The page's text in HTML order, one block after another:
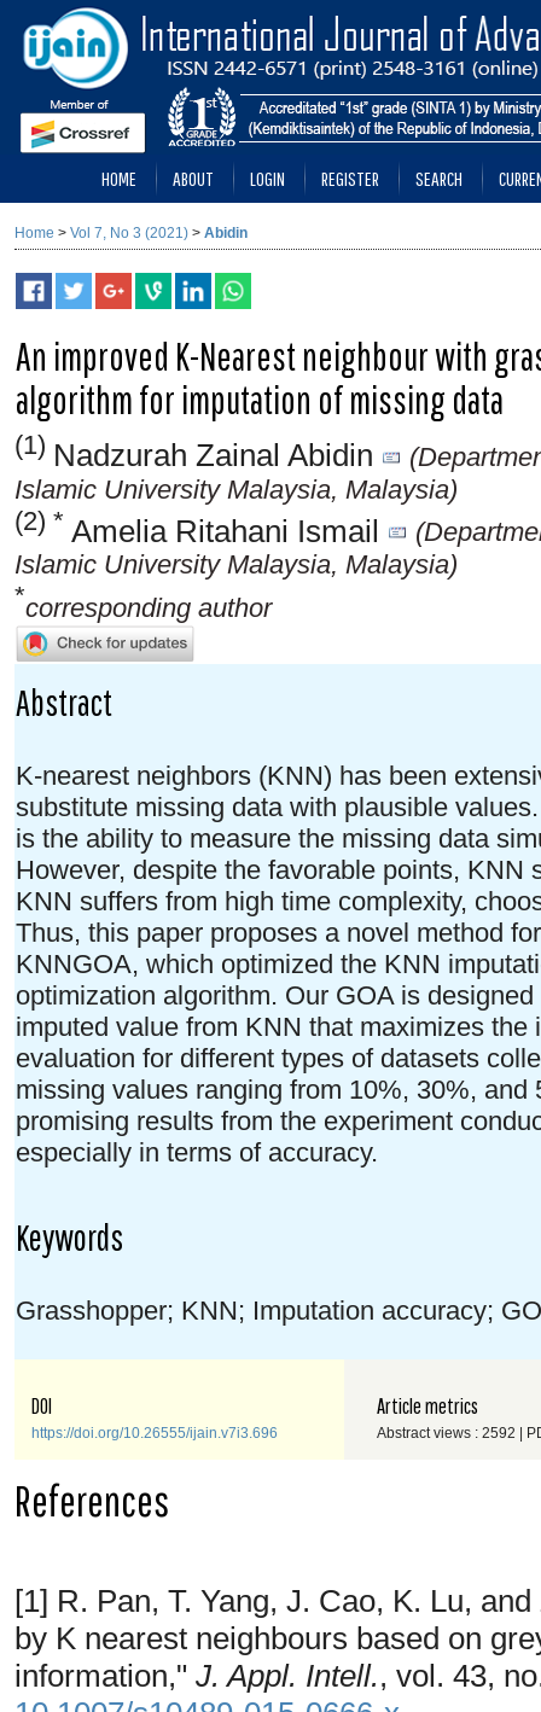
HOME ABOUT LOGIN REGISTER SEARCH
Home > Vol 7, No 3 (2021) > Abidin
An improved K-Nearest neighbour with
algorithm for imputation of missing data
(1) Nadzurah Zainal Abidin
Islamic University Malaysia, Malaysia)
(2) * Amelia Ritahani Ismail
Islamic University Malaysia, Malaysia)
*corresponding author
Abstract
K-nearest neighbors (KNN) has been
substitute missing data with plausible
is the ability to measure the missing data
However, despite the favorable points,
KNN suffers from high time complexity,
Thus, this paper proposes a novel method
KNNGOA, which optimized the KNN
optimization algorithm. Our GOA is
imputed value from KNN that maximizes
evaluation for different types of datasets
missing values ranging from 10%, 30%,
promising results from the experiment
especially in terms of accuracy.
Keywords
Grasshopper; KNN; Imputation accuracy;
DOI
https://doi.org/10.26555/ijain.v7i3.696
Article metrics
Abstract views : 2592 |
References
[1] R. Pan, T. Yang, J. Cao, K. Lu,
by K nearest neighbours based on
information," J. Appl. Intell., vol. 43,